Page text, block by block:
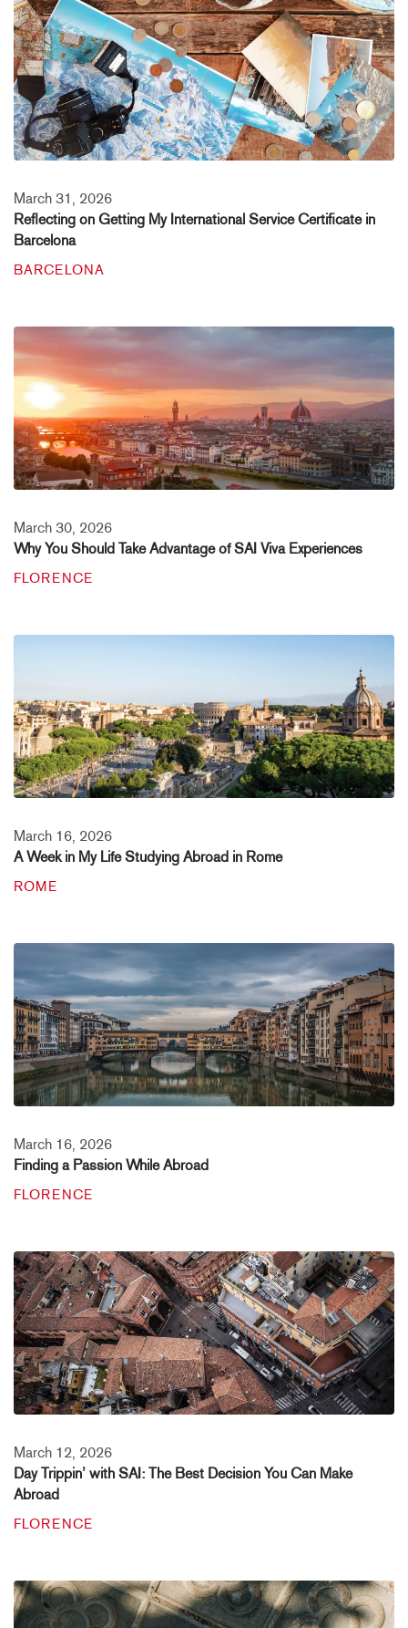
March 31, 2026
Reflecting on Getting My International Service Certificate in
Barcelona
BARCELONA
March 30, 2026
Why You Should Take Advantage of SAI Viva Experiences
FLORENCE
March 16, 2026
A Week in My Life Studying Abroad in Rome
ROME
March 16, 2026
Finding a Passion While Abroad
FLORENCE
March 12, 2026
Day Trippin’ with SAI: The Best Decision You Can Make
Abroad
FLORENCE